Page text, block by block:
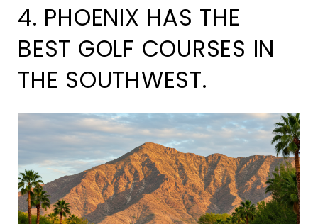
4. PHOENIX HAS THE
BEST GOLF COURSES IN
THE SOUTHWEST.